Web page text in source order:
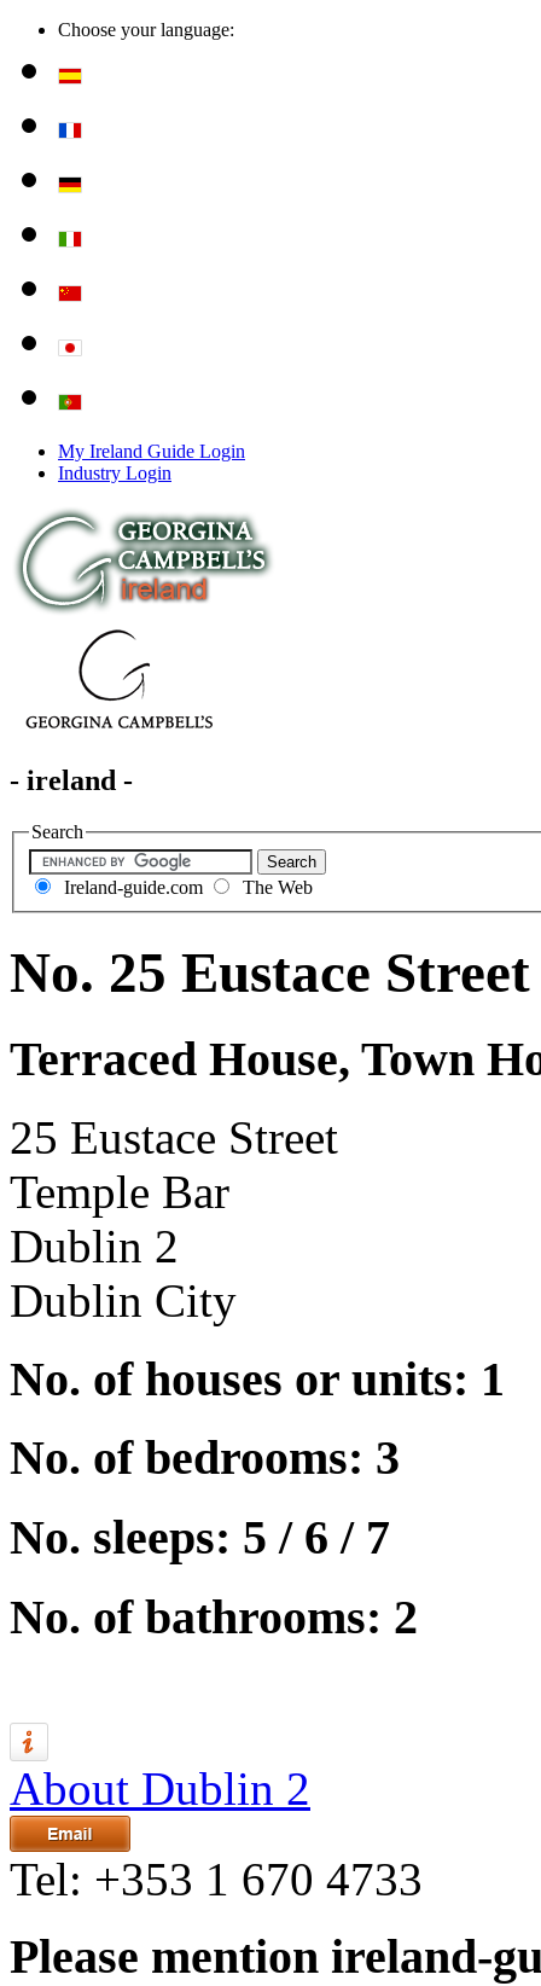
Choose your language:
My Ireland Guide Login
Industry Login
- ireland -
Search
Ireland-guide.com The Web
No. 25 Eustace Street
Terraced House, Town
25 Eustace Street
Temple Bar
Dublin 2
Dublin City
No. of houses or units: 1
No. of bedrooms: 3
No. sleeps: 5 / 6 / 7
No. of bathrooms: 2
About Dublin 2
Tel: +353 1 670 4733
Please mention ireland-